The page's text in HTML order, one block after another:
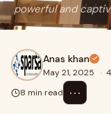
powerful and
Anas khan
May 21, 2025 ·
8 min read
⋯